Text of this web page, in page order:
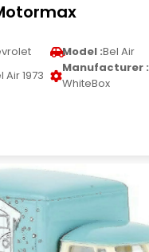
Model :Bel Air
Air 1973
Manufacturer :
WhiteBox